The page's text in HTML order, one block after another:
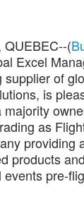
QUEBEC--(
Excel
supplier of
is
majority
as
providing
products
pre-